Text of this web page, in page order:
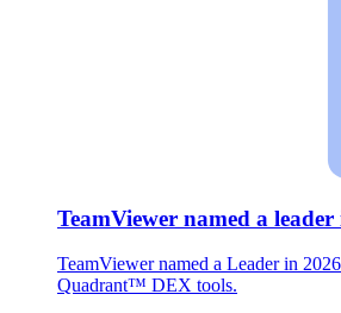
TeamViewer named a
TeamViewer named a Leader in
Quadrant™ DEX tools.